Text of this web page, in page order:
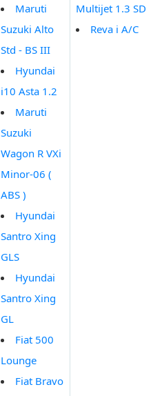
Maruti
Suzuki Alto
Std - BS III
Hyundai
i10 Asta 1.2
Maruti
Suzuki
Wagon R VXi
Minor-06 (
ABS )
Hyundai
Santro Xing
GLS
Hyundai
Santro Xing
GL
Fiat 500
Lounge
Fiat Bravo
Multijet 1.3 SD
Reva i A/C